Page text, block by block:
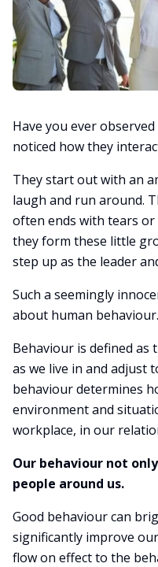
Have you ever
noticed how they
They start out with an
laugh and run around.
often ends with tears
they form these little
step up as the leader
Such a seemingly
about human behaviour.
Behaviour is defined as
as we live in and adjust
behaviour determines
environment and
workplace, in our
Our behaviour not
people around us.
Good behaviour can
significantly improve
flow on effect to the